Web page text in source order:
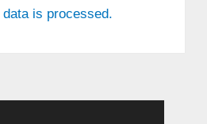
is processed.